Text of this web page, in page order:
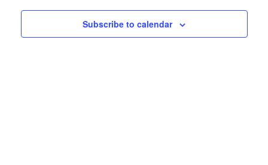
Views
Subscribe to calendar